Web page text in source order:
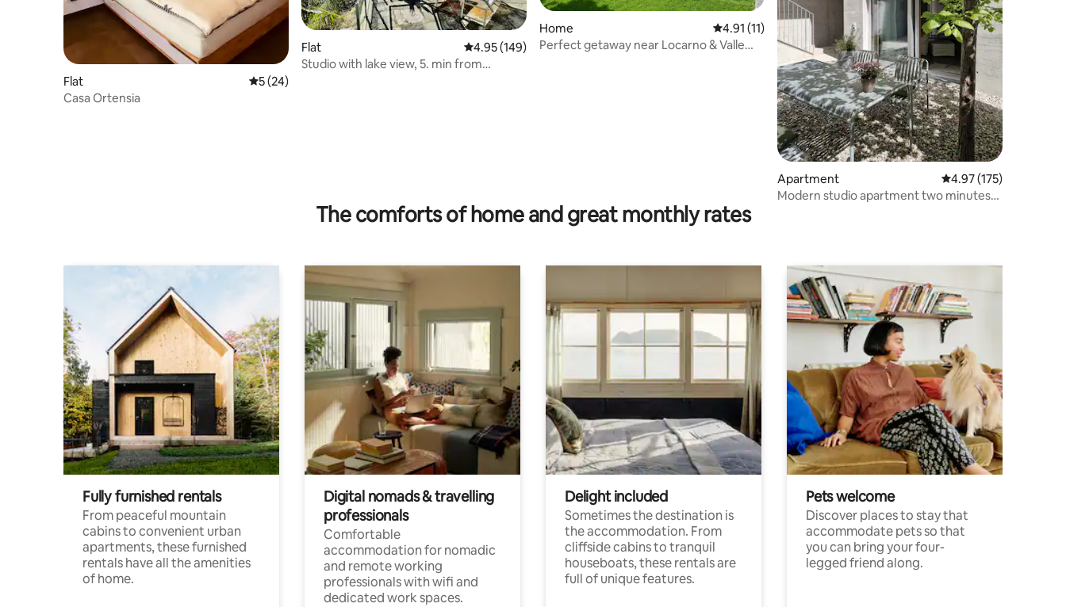
Flat 5 out of 5 average rating, 24 reviews
5 (24)
Casa Ortensia
Flat 4.95 out of 5 average rating, 149 reviews
4.95 (149)
Studio with lake view, 5. min from
Home 4.91 out of 5 average rating, 11 reviews
4.91 (11)
Perfect getaway near Locarno & Valle
Apartment 4.97 out of 5 average
4.97 (175)
Modern studio apartment two minutes
The comforts of home and great monthly rates
Fully furnished rentals
From peaceful mountain
cabins to convenient urban
apartments, these furnished
rentals have all the amenities
of home.
Digital nomads & travelling
professionals
Comfortable
accommodation for nomadic
and remote working
professionals with wifi and
dedicated work spaces.
Delight included
Sometimes the destination is
the accommodation. From
cliffside cabins to tranquil
houseboats, these rentals are
full of unique features.
Pets welcome
Discover places to stay that
accommodate pets so that
you can bring your four-
legged friend along.